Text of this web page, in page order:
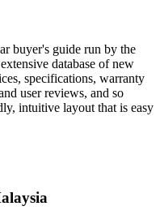
buyer's guide run by the
database of new
specifications, warranty
user reviews, and so
intuitive layout that is easy